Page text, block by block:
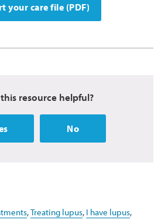
your care file (PDF)
this resource helpful?
No
,Treating lupus, I have lupus,